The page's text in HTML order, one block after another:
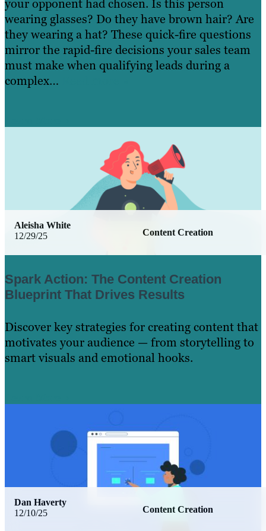
your opponent had chosen. Is this person
wearing glasses? Do they have brown hair? Are
they wearing a hat? These quick-fire questions
mirror the rapid-fire decisions your sales team
must make when qualifying leads during a
complex…
12/29/25 Content Creation
Aleisha White
Spark Action: The Content Creation
Blueprint That Drives Results
Discover key strategies for creating content that
motivates your audience — from storytelling to
smart visuals and emotional hooks.
12/10/25 Content Creation
Dan Haverty